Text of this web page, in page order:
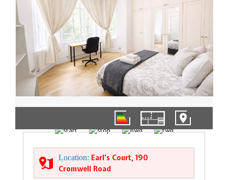
Location: Earl’s Court, 190
Cromwell Road